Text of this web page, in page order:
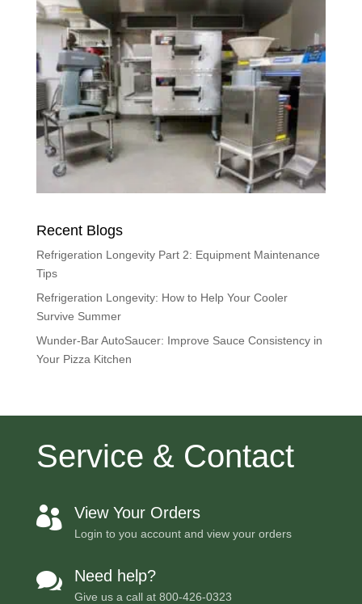
Recent Blogs
Refrigeration Longevity Part 2: Equipment Maintenance
Tips
Refrigeration Longevity: How to Help Your Cooler
Survive Summer
Wunder-Bar AutoSaucer: Improve Sauce Consistency in
Your Pizza Kitchen
Service & Contact
 View Your Orders
Login to you account and view your orders
 Need help?
Give us a call at 800-426-0323